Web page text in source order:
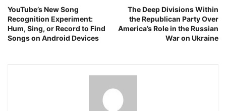
YouTube’s New Song
Recognition Experiment:
Hum, Sing, or Record to Find
Songs on Android Devices
The Deep Divisions Within
the Republican Party Over
America’s Role in the Russian
War on Ukraine